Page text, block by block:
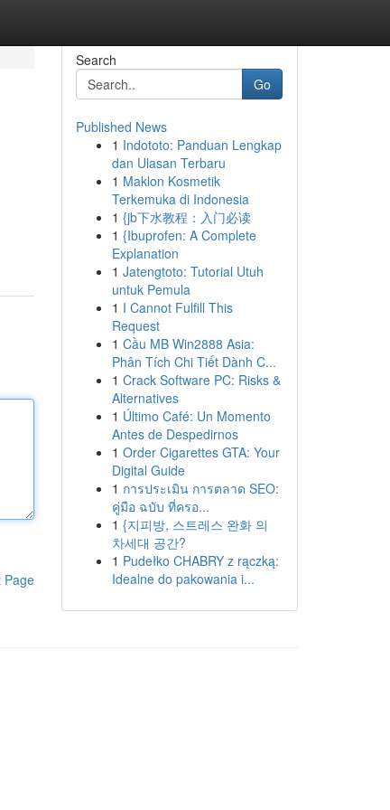
Page
Search
Go
Published News
1 Indototo: Panduan Lengkap
dan Ulasan Terbaru
1 Maklon Kosmetik
Terkemuka di Indonesia
1 {jb下水教程：入门必读
1 {Ibuprofen: A Complete
Explanation
1 Jatengtoto: Tutorial Utuh
untuk Pemula
1 I Cannot Fulfill This
Request
1 Cầu MB Win2888 Asia:
Phân Tích Chi Tiết Dành C...
1 Crack Software PC: Risks &
Alternatives
1 Último Café: Un Momento
Antes de Despedirnos
1 Order Cigarettes GTA: Your
Digital Guide
1 การประเมิน การตลาด SEO:
คู่มือ ฉบับ ที่ครอ...
1 {지피방, 스트레스 완화 의
차세대 공간?
1 Pudełko CHABRY z rączką:
Idealne do pakowania i...